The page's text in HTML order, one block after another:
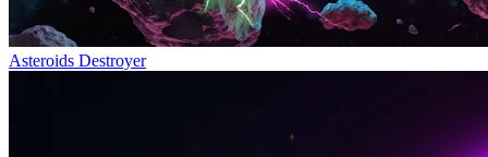
Asteroids Destroyer